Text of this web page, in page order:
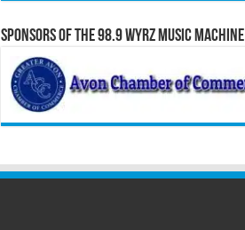
Sponsors of the 98.9 WYRZ Music Machine